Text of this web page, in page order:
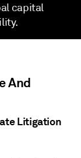
capital
And
Litigation